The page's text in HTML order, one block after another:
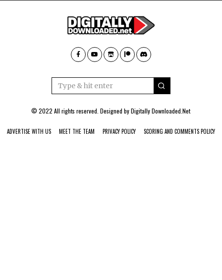
© 2022 All rights reserved. Designed byDigitally Downloaded.Net
ADVERTISE WITH US MEET THE TEAM PRIVACY POLICY SCORING AND COMMENTS POLICY